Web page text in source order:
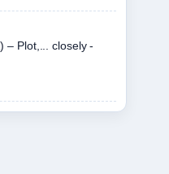
– Plot,... closely -